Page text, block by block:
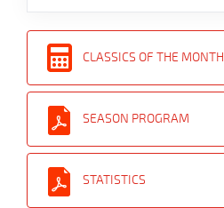
CLASSICS OF THE MONTH
SEASON PROGRAM
STATISTICS